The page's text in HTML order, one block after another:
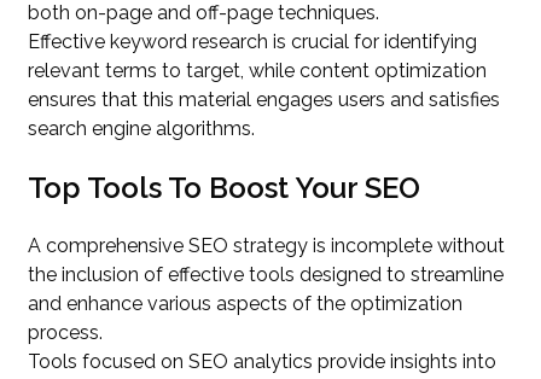
both on-page and off-page techniques.
Effective keyword research is crucial for identifying
relevant terms to target, while content optimization
ensures that this material engages users and satisfies
search engine algorithms.
Top Tools To Boost Your SEO
A comprehensive SEO strategy is incomplete without
the inclusion of effective tools designed to streamline
and enhance various aspects of the optimization
process.
Tools focused on SEO analytics provide insights into